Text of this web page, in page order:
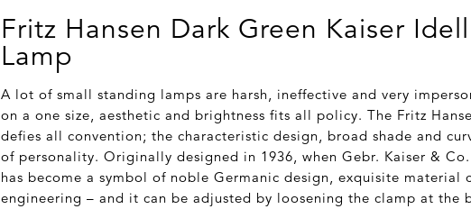
Fritz Hansen Dark Green Kaiser
Lamp
A lot of small standing lamps are harsh, ineffective and very
on a one size, aesthetic and brightness fits all policy. The Fritz
defies all convention; the characteristic design, broad shade and
of personality. Originally designed in 1936, when Gebr. Kaiser &
has become a symbol of noble Germanic design, exquisite material
engineering – and it can be adjusted by loosening the clamp at the